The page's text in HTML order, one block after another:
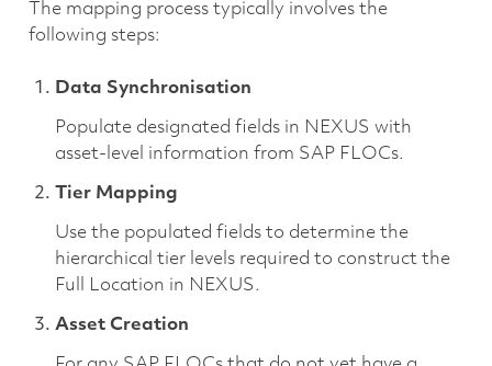
The mapping process typically involves the
following steps:
Data Synchronisation
Populate designated fields in NEXUS with
asset-level information from SAP FLOCs.
Tier Mapping
Use the populated fields to determine the
hierarchical tier levels required to construct the
Full Location in NEXUS.
Asset Creation